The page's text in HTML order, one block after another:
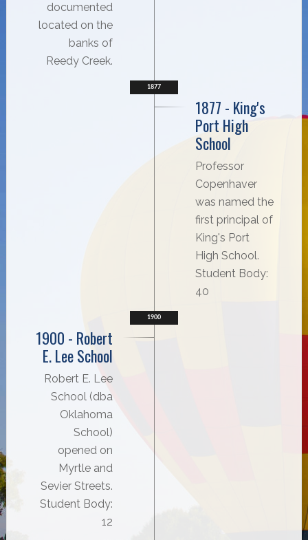
documented
located on the
banks of
Reedy Creek.
1877
1877 - King's
Port High
School
Professor
Copenhaver
was named the
first principal of
King's Port
High School.
Student Body:
40
1900
1900 - Robert
E. Lee School
Robert E. Lee
School (dba
Oklahoma
School)
opened on
Myrtle and
Sevier Streets.
Student Body:
12